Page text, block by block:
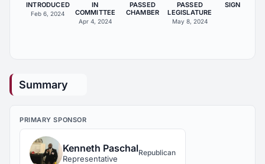
INTRODUCED
Feb 6, 2024
IN
COMMITTEE
Apr 4, 2024
PASSED
CHAMBER
PASSED
LEGISLATURE
May 8, 2024
SIGNED
Summary
PRIMARY SPONSOR
Kenneth Paschal
Representative
Republican